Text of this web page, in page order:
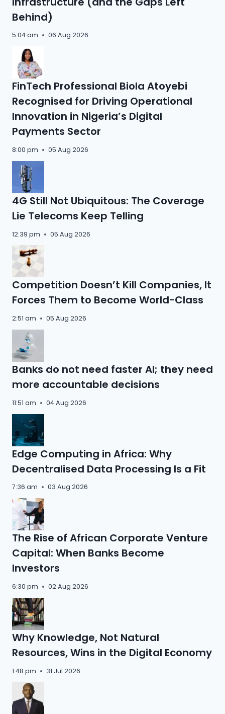
Behind)
5:04 am 06 Aug 2026
FinTech Professional Biola Atoyebi
Recognised for Driving Operational
Innovation in Nigeria’s Digital
Payments Sector
8:00 pm 05 Aug 2026
4G Still Not Ubiquitous: The Coverage
Lie Telecoms Keep Telling
12:39 pm 05 Aug 2026
Competition Doesn’t Kill Companies, It
Forces Them to Become World-Class
2:51 am 05 Aug 2026
Banks do not need faster AI; they need
more accountable decisions
11:51 am 04 Aug 2026
Edge Computing in Africa: Why
Decentralised Data Processing Is a Fit
7:36 am 03 Aug 2026
The Rise of African Corporate Venture
Capital: When Banks Become
Investors
6:30 pm 02 Aug 2026
Why Knowledge, Not Natural
Resources, Wins in the Digital Economy
1:48 pm 31 Jul 2026